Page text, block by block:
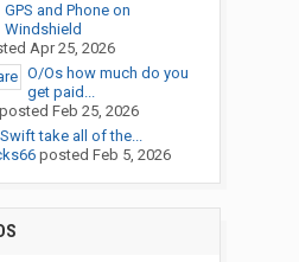
GPS and Phone on
Windshield
Apr 25, 2026
O/Os how much do you
get paid...
Feb 25, 2026
take all of the...
posted Feb 5, 2026